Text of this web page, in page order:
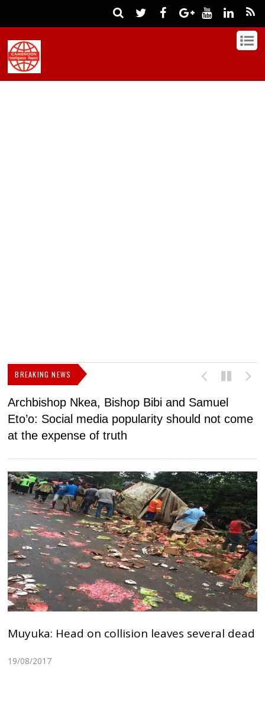
BREAKING NEWS
Archbishop Nkea, Bishop Bibi and Samuel
Eto’o: Social media popularity should not come
at the expense of truth
Muyuka: Head on collision leaves several dead
19/08/2017